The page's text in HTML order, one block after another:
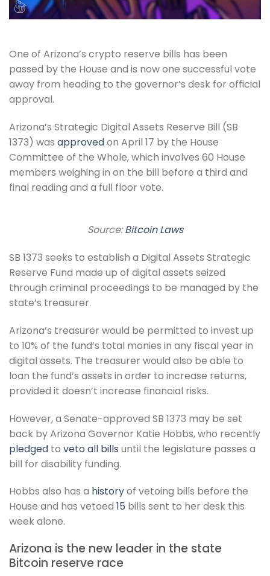
One of Arizona’s crypto reserve bills has been
passed by the House and is now one successful vote
away from heading to the governor’s desk for official
approval.
Arizona’s Strategic Digital Assets Reserve Bill (SB
1373) was approvedon April 17 by the House
Committee of the Whole, which involves 60 House
members weighing in on the bill before a third and
final reading and a full floor vote.
Source:Bitcoin Laws
SB 1373 seeks to establish a Digital Assets Strategic
Reserve Fund made up of digital assets seized
through criminal proceedings to be managed by the
state’s treasurer.
Arizona’s treasurer would be permitted to invest up
to 10% of the fund’s total monies in any fiscal year in
digital assets. The treasurer would also be able to
loan the fund’s assets in order to increase returns,
provided it doesn’t increase financial risks.
However, a Senate-approved SB 1373 may be set
back by Arizona Governor Katie Hobbs, who recently
pledged to veto all bills until the legislature passes a
bill for disability funding.
Hobbs also has a historyof vetoing bills before the
House and has vetoed 15 bills sent to her desk this
week alone.
Arizona is the new leader in the state
Bitcoin reserve race